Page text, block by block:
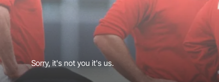
Sorry, it's not you it's us.